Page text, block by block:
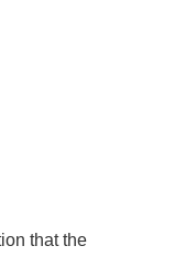
that the